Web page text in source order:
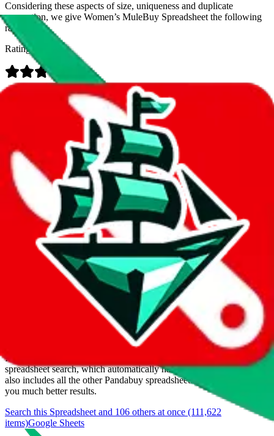
Considering these aspects of size, uniqueness and duplicate
prevention, we give Women’s MuleBuy Spreadsheet the following
rating
Rating:
Added to theJadeShipIndex: 9/26/2024
8/6/2026
We currently don't offer a static view of the items, that you could
If you want to utilize this spreadsheet, we recommend the
spreadsheet search, which automatically handles de-duplication and
also includes all the other Pandabuy spreadsheets, which will give
you much better results.
Search this Spreadsheet and 106 others at once (111,622
items)Google Sheets